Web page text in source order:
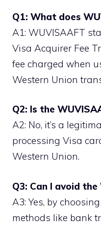
Q1: What does
A1: WUVISAAFT
Visa Acquirer Fee
fee charged when
Western Union
Q2: Is the
A2: No, it’s a
processing Visa
Western Union.
Q3: Can I avoid
A3: Yes, by
methods like bank